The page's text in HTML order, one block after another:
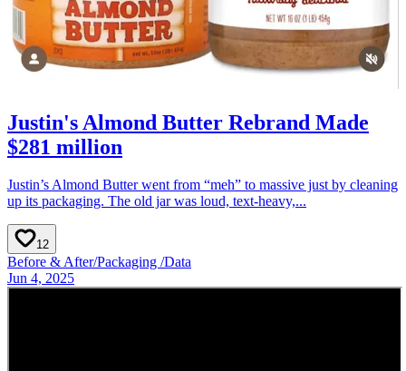
Justin's Almond Butter Rebrand Made
$281 million
Justin’s Almond Butter went from “meh” to massive just by cleaning
up its packaging. The old jar was loud, text-heavy,...
12
Before & After/Packaging /Data
Jun 4, 2025